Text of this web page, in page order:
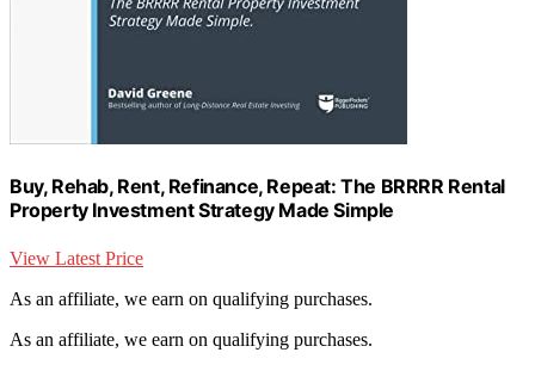
Buy, Rehab, Rent, Refinance, Repeat: The BRRRR Rental
Property Investment Strategy Made Simple
View Latest Price
As an affiliate, we earn on qualifying purchases.
As an affiliate, we earn on qualifying purchases.